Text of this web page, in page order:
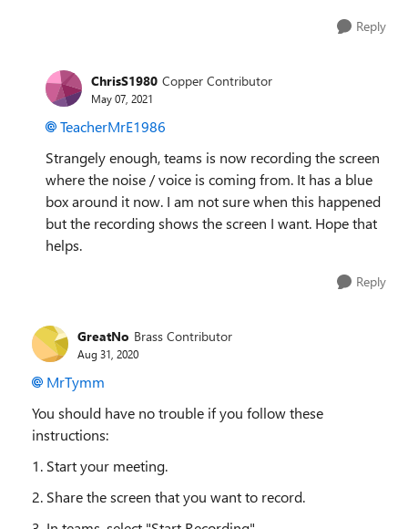
Reply
ChrisS1980 Copper Contributor
May 07, 2021
TeacherMrE1986
Strangely enough, teams is now recording the screen
where the noise / voice is coming from. It has a blue
box around it now. I am not sure when this happened
but the recording shows the screen I want. Hope that
helps.
Reply
GreatNo Brass Contributor
Aug 31, 2020
MrTymm
You should have no trouble if you follow these
instructions:
1. Start your meeting.
2. Share the screen that you want to record.